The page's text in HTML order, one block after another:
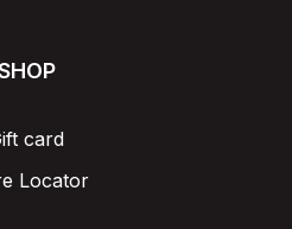
card
Locator